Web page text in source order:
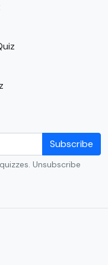
Subscribe
Unsubscribe